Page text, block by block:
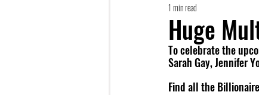
Book Sale
Huge
1 min read
To celebrate the
Sarah Gay, Jennifer
Find all the